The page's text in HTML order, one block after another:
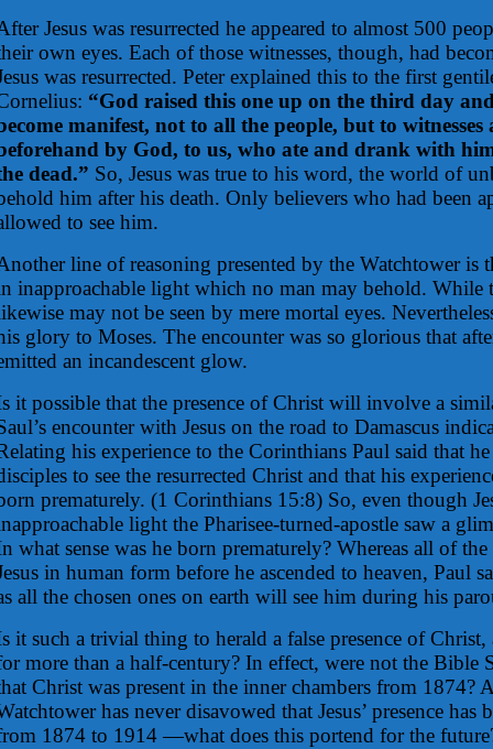
Jesus was resurrected he appeared to almost 500
own eyes. Each of those witnesses, though, had
was resurrected. Peter explained this to the first
“God raised this one up on the third day
manifest, not to all the people, but to witnesses
by God, to us, who ate and drank with
dead.” So, Jesus was true to his word, the world of
him after his death. Only believers who had been
to see him.
line of reasoning presented by the Watchtower is
inapproachable light which no man may behold. While
may not be seen by mere mortal eyes.
glory to Moses. The encounter was so glorious that
an incandescent glow.
it possible that the presence of Christ will involve a
encounter with Jesus on the road to Damascus
his experience to the Corinthians Paul said that
to see the resurrected Christ and that his
prematurely. (1 Corinthians 15:8) So, even though
light the Pharisee-turned-apostle saw a
what sense was he born prematurely? Whereas all of
in human form before he ascended to heaven, Paul
all the chosen ones on earth will see him during his
it such a trivial thing to herald a false presence of
more than a half-century? In effect, were not the Bible
Christ was present in the inner chambers from 1874?
has never disavowed that Jesus’ presence
1874 to 1914 —what does this portend for the